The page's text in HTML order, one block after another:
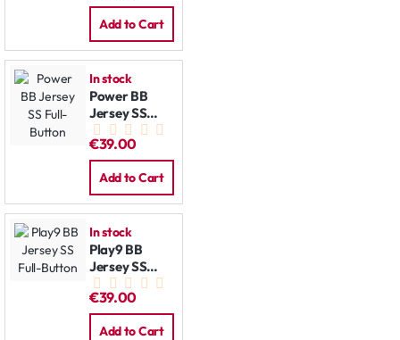
Add to Cart
In stock
Power BB
Jersey SS
Full-Button
€39.00
Add to Cart
In stock
Play9 BB
Jersey SS
Full-Button
€39.00
Add to Cart